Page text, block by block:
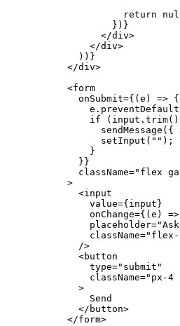
                return
              })
}
            </
div>
          </
div>
        ))
}
      </
div>
      <
form
        onSubmit
={ ( e ) => {
          e
. preventDefault
          if
( input . trim
            sendMessage
({
            setInput
( "" );
          }
        }
}
        className
="flex
      >
        <
input
          value
={ input }
          onChange
={ ( e ) =>
          placeholder
=
          className
="flex-
        />
        <
button
          type
="submit"
          className
="px-4
        >
          Send
        </
button>
      </
form>